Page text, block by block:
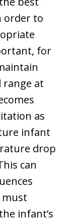
order to
for
at
as
infant
drop
can
must
infant’s